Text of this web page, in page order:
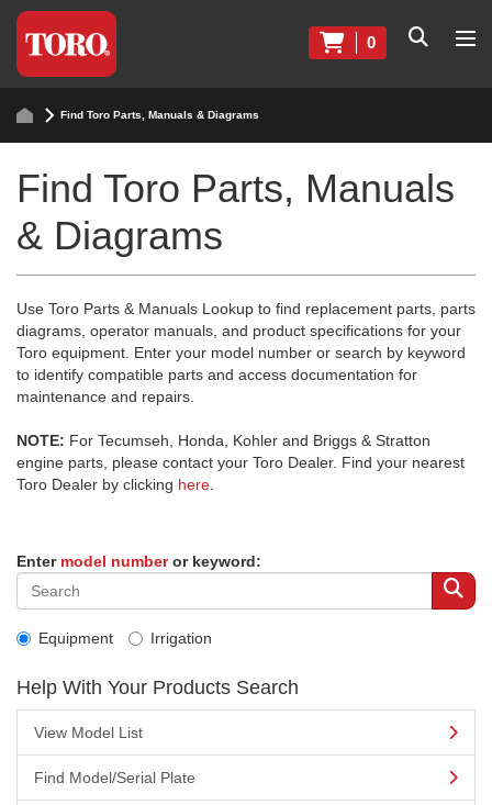
0
Find Toro Parts, Manuals & Diagrams
Find Toro Parts, Manuals
& Diagrams
Use Toro Parts & Manuals Lookup to find replacement parts, parts
diagrams, operator manuals, and product specifications for your
Toro equipment. Enter your model number or search by keyword
to identify compatible parts and access documentation for
maintenance and repairs.
NOTE: For Tecumseh, Honda, Kohler and Briggs & Stratton
engine parts, please contact your Toro Dealer. Find your nearest
Toro Dealer by clicking here
Enter model numberor keyword:
Equipment Irrigation
Help With Your Products Search
View Model List
Find Model/Serial Plate